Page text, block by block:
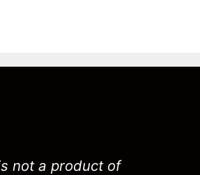
not a product of